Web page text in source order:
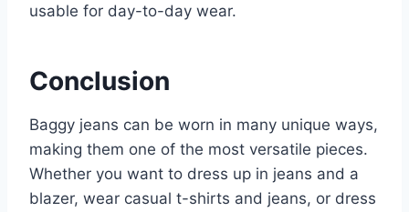
usable for day-to-day wear.
Conclusion
Baggy jeans can be worn in many unique ways,
making them one of the most versatile pieces.
Whether you want to dress up in jeans and a
blazer, wear casual t-shirts and jeans, or dress